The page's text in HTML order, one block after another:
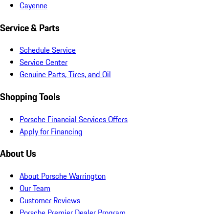
Cayenne
Service & Parts
Schedule Service
Service Center
Genuine Parts, Tires, and Oil
Shopping Tools
Porsche Financial Services Offers
Apply for Financing
About Us
About Porsche Warrington
Our Team
Customer Reviews